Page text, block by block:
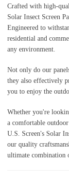
Crafted with high-
Solar Insect Screen
Engineered to
residential and
any environment.
Not only do our
they also effectively
you to enjoy the
Whether you're
a comfortable
U.S. Screen's Solar
our quality
ultimate combination